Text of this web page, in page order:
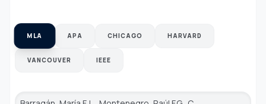
MLA APA CHICAGO HARVARD
VANCOUVER IEEE